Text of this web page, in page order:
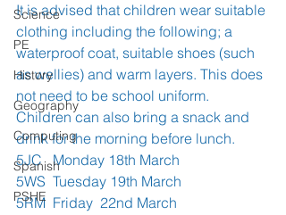
Science
PE
History
Geography
Computing
Spanish
PSHE
It is advised that children wear suitable
clothing including the following; a
waterproof coat, suitable shoes (such
as wellies) and warm layers. This does
not need to be school uniform.
Children can also bring a snack and
drink for the morning before lunch.
5JC   Monday 18th March
5WS  Tuesday 19th March
5RM  Friday  22nd March